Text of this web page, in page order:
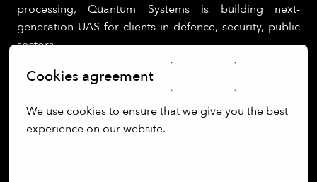
Cookies agreement
We use cookies to ensure that we give you the best
experience on our website.
processing, Quantum Systems is building next-
generation UAS for clients in defence, security, public
sectors.